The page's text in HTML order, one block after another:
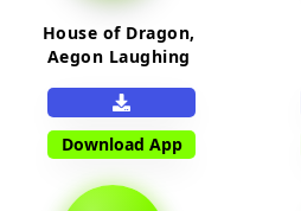
House of Dragon,
Aegon Laughing
Download App